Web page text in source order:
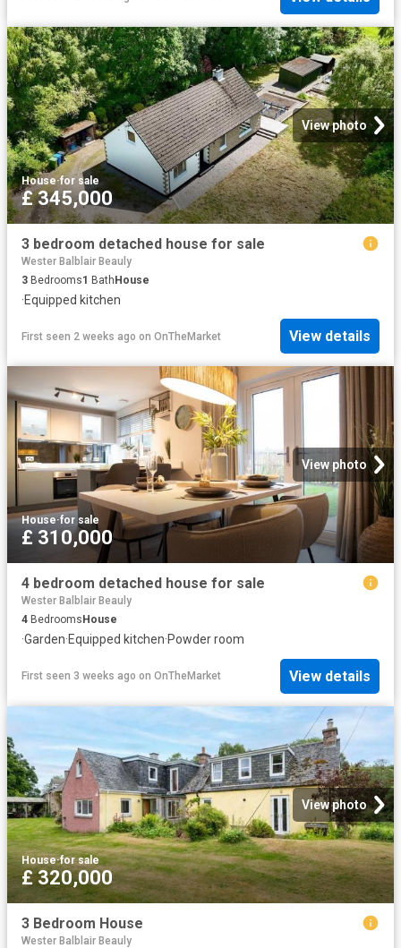
View photo
House·for sale
£ 345,000
3 bedroom detached house for sale
Wester Balblair Beauly
3 Bedrooms1 BathHouse
·Equipped kitchen
First seen 2 weeks ago on OnTheMarket View details
View photo
House·for sale
£ 310,000
4 bedroom detached house for sale
Wester Balblair Beauly
4 Bedrooms House
·Garden·Equipped kitchen·Powder room
First seen 3 weeks ago on OnTheMarket View details
View photo
House·for sale
£ 320,000
3 Bedroom House
Wester Balblair Beauly